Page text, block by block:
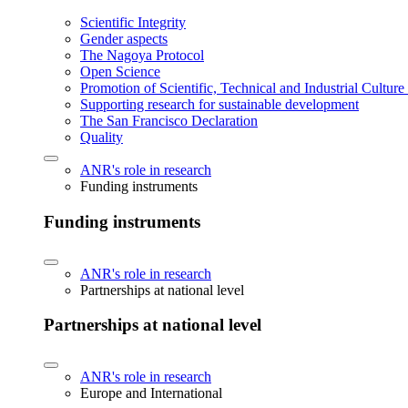
Scientific Integrity
Gender aspects
The Nagoya Protocol
Open Science
Promotion of Scientific, Technical and Industrial
Supporting research for sustainable development
The San Francisco Declaration
Quality
ANR's role in research
Funding instruments
Funding instruments
ANR's role in research
Partnerships at national level
Partnerships at national level
ANR's role in research
Europe and International